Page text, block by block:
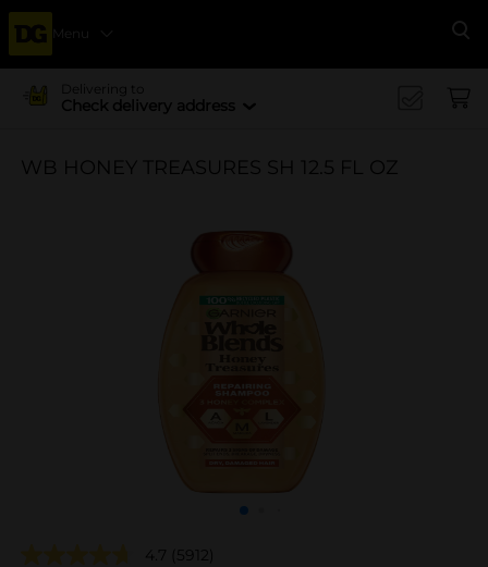
Menu
Delivering to
Check delivery address
WB HONEY TREASURES SH 12.5 FL OZ
4.7 (5912)